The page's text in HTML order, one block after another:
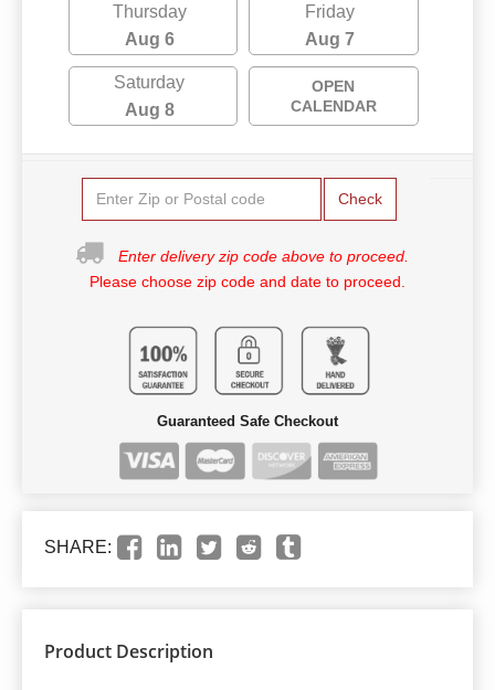
Thursday
Aug 6
Friday
Aug 7
Saturday
Aug 8
OPEN
CALENDAR
Check
Enter delivery zip code above to proceed.
Please choose zip code and date to proceed.
Guaranteed Safe Checkout
SHARE:
Product Description